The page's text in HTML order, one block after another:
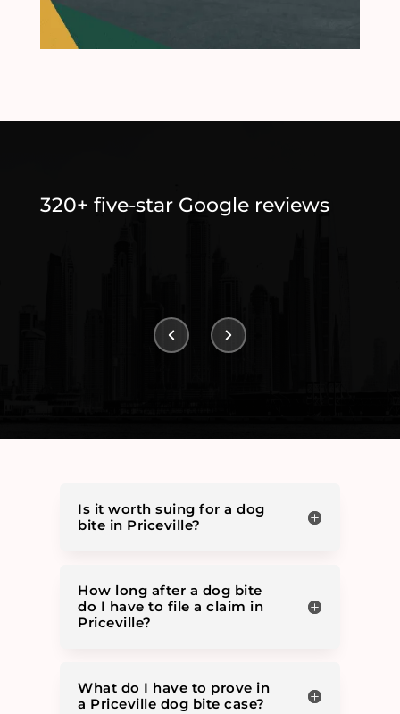
320+ five-star Google reviews
Is it worth suing for a dog
bite in Priceville?
How long after a dog bite
do I have to file a claim in
Priceville?
What do I have to prove in
a Priceville dog bite case?